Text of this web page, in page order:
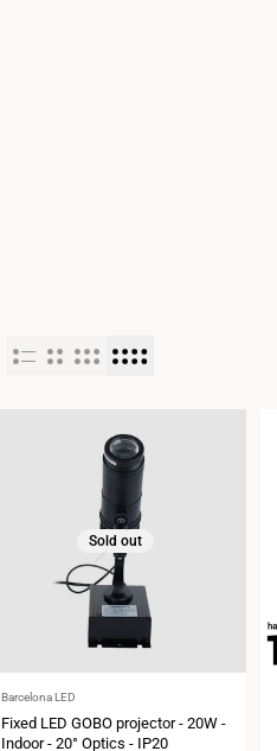
Sold out
Vendor:
Barcelona LED
Fixed LED GOBO projector - 20W -
Indoor - 20° Optics - IP20